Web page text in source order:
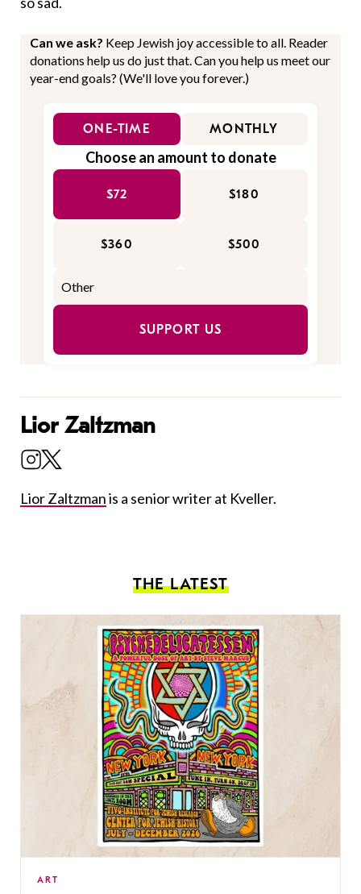
Can we ask? Keep Jewish joy accessible to all. Reader
donations help us do just that. Can you help us meet our
year-end goals? (We'll love you forever.)
ONE-TIME MONTHLY
Choose an amount to donate
$72 $180
$360 $500
SUPPORT US
Lior Zaltzman
Lior Zaltzmanis a senior writer at Kveller.
THE LATEST
ART